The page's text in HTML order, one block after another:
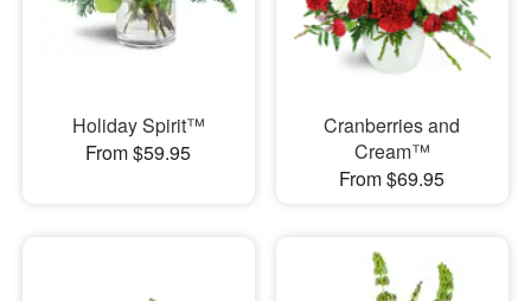
Our Shop
Holiday Spirit™
From $59.95
Cranberries and
Cream™
From $69.95